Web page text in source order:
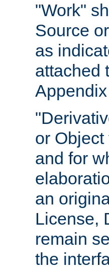
"Work"
Source
as
attached
or
and for
an
License,
remain
the